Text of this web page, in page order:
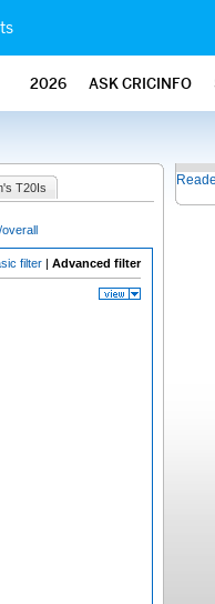
2026 ASK CRICINFO
T20Is
filter | Advanced filter